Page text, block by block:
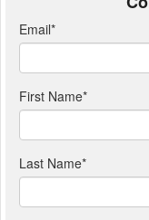
Email*
First Name*
Last Name*